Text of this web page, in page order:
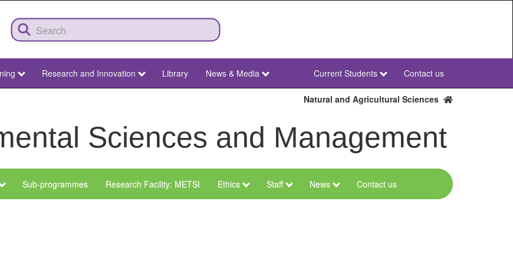
Research and Innovation Library News & Media
NWU
Secondary
Current Students Contact us
Natural and Agricultural Sciences
Sciences and Management
Sub-programmes Research Facility: METSI Ethics Staff News Contact us